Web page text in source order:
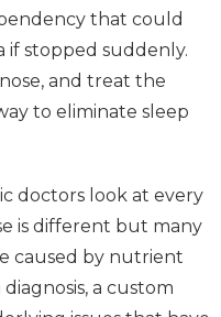
that could
if stopped suddenly.
and treat the
to eliminate sleep
doctors look at every
is different but many
caused by nutrient
a custom